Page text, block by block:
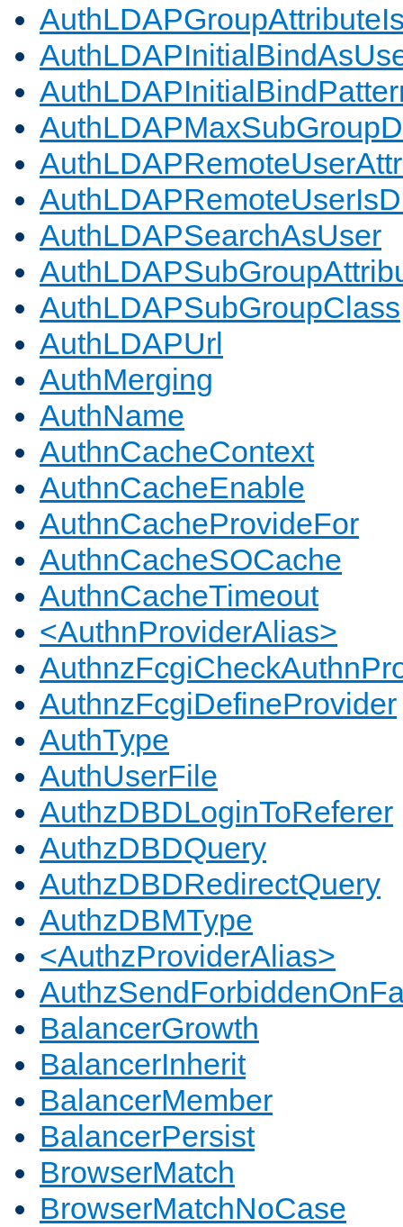
AuthLDAPSearchAsUser
AuthLDAPSubGroupClass
AuthLDAPUrl
AuthMerging
AuthName
AuthnCacheContext
AuthnCacheEnable
AuthnCacheProvideFor
AuthnCacheSOCache
AuthnCacheTimeout
<AuthnProviderAlias>
AuthnzFcgiDefineProvider
AuthType
AuthUserFile
AuthzDBDLoginToReferer
AuthzDBDQuery
AuthzDBDRedirectQuery
AuthzDBMType
<AuthzProviderAlias>
BalancerGrowth
BalancerInherit
BalancerMember
BalancerPersist
BrowserMatch
BrowserMatchNoCase